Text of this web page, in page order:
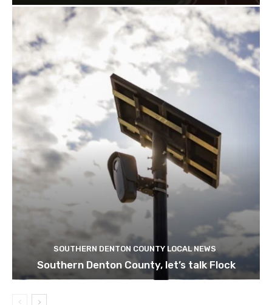
SOUTHERN DENTON COUNTY LOCAL NEWS
Southern Denton County, let’s talk Flock